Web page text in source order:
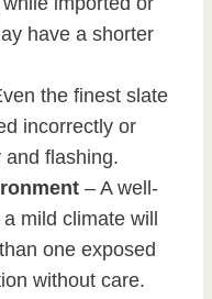
have a shorter
the finest slate
incorrectly or
flashing.
– A well-
mild climate will
one exposed
without care.